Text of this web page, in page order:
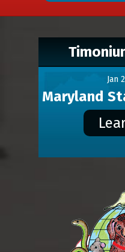
Jan
Maryland